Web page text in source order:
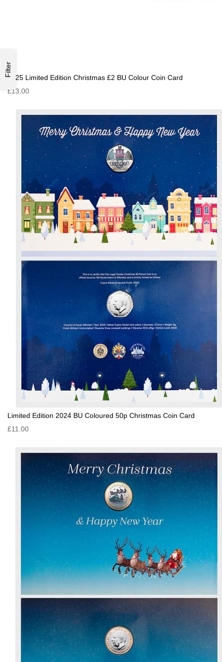
2025 Limited Edition Christmas £2 BU Colour Coin Card
£13.00
Limited Edition 2024 BU Coloured 50p Christmas Coin Card
£11.00
Filter